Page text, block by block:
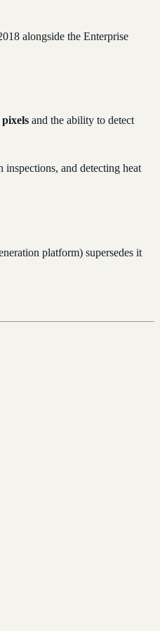
alongside the Enterprise
pixels and the ability to detect
and detecting heat
platform) supersedes it